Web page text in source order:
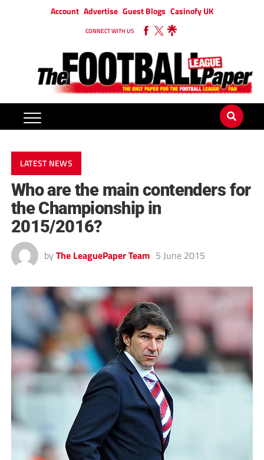
Account Advertise Guest Blogs Casinofy UK
CONNECT WITH US
LATEST NEWS
Who are the main contenders for
the Championship in
2015/2016?
by The LeaguePaper Team 5 June 2015